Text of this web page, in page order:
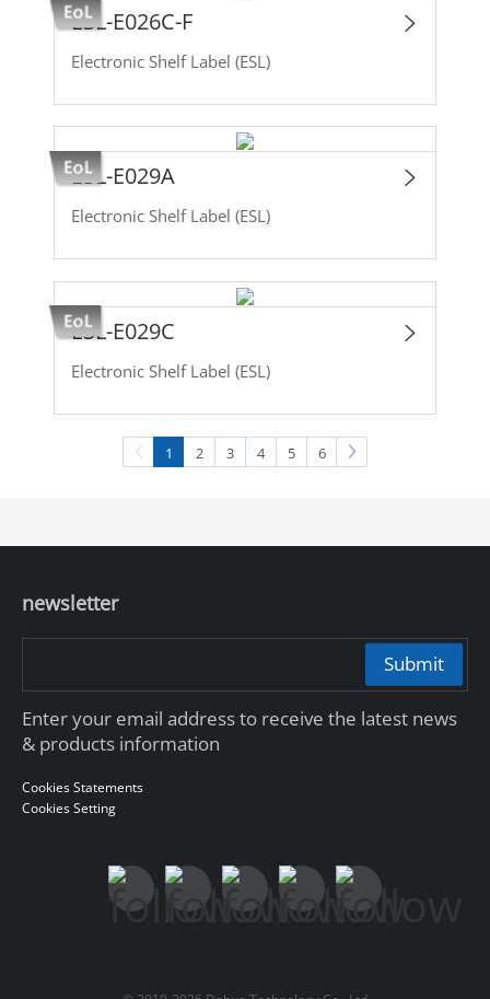
ESL-E026C-F
Electronic Shelf Label (ESL)
ESL-E029A
Electronic Shelf Label (ESL)
ESL-E029C
Electronic Shelf Label (ESL)
1 2 3 4 5 6
newsletter
Submit
Enter your email address to receive the latest news
& products information
Cookies Statements
Cookies Setting